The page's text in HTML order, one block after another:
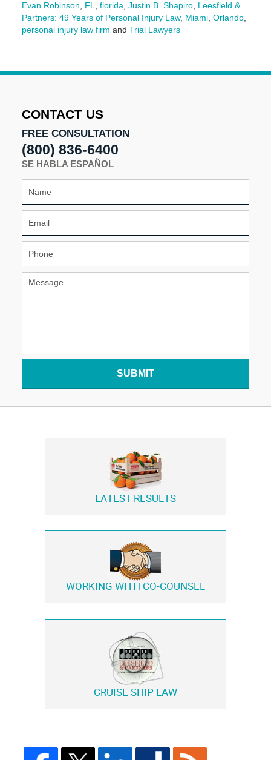
Evan Robinson
FL florida Justin B. Shapiro, Leesfield &
Partners: 49 Years of Personal Injury Law, Miami, Orlando,
personal injury law firm and Trial Lawyers
August
2025
CONTACT US
FREE CONSULTATION
(800) 836-6400
SE HABLA ESPAÑOL
SUBMIT
LATEST RESULTS
WORKING WITH CO-COUNSEL
CRUISE SHIP LAW